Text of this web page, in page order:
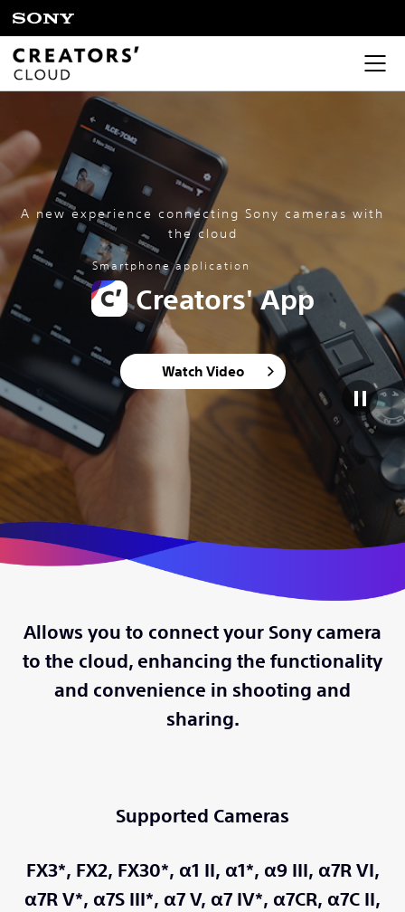
Creators' App
A new experience connecting Sony cameras with
the cloud
Smartphone application
Watch Video​
Allows you to connect your Sony camera
to the cloud, enhancing the functionality
and convenience in shooting and
sharing.
Supported Cameras
FX3*, FX2, FX30*, α1 II, α1*, α9 III, α7R VI,
α7R V*, α7S III*, α7 V, α7 IV*, α7CR, α7C II,